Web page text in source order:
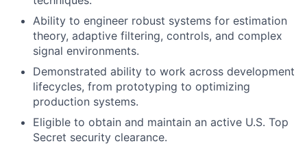
Ability to engineer robust systems for estimation
theory, adaptive filtering, controls, and complex
signal environments.
Demonstrated ability to work across development
lifecycles, from prototyping to optimizing
production systems.
Eligible to obtain and maintain an active U.S. Top
Secret security clearance.